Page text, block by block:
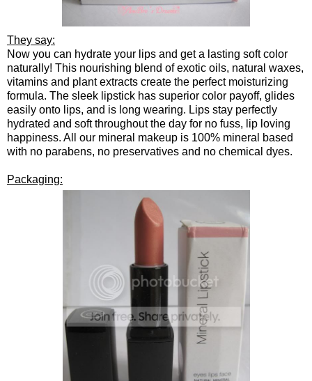
They say:
Now you can hydrate your lips and get a lasting soft color
naturally! This nourishing blend of exotic oils, natural waxes,
vitamins and plant extracts create the perfect moisturizing
formula. The sleek lipstick has superior color payoff, glides
easily onto lips, and is long wearing. Lips stay perfectly
hydrated and soft throughout the day for no fuss, lip loving
happiness. All our mineral makeup is 100% mineral based
with no parabens, no preservatives and no chemical dyes.
Packaging: